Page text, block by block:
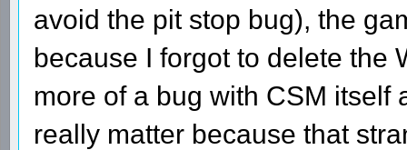
avoid the pit stop bug), the
because I forgot to delete the
more of a bug with CSM itself
really matter because that